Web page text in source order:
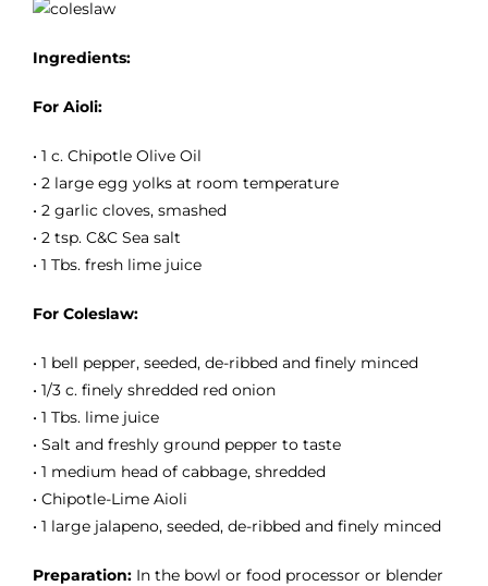
Ingredients:
For Aioli:
• 1 c. Chipotle Olive Oil
• 2 large egg yolks at room temperature
• 2 garlic cloves, smashed
• 2 tsp. C&C Sea salt
• 1 Tbs. fresh lime juice
For Coleslaw:
• 1 bell pepper, seeded, de-ribbed and finely minced
• 1/3 c. finely shredded red onion
• 1 Tbs. lime juice
• Salt and freshly ground pepper to taste
• 1 medium head of cabbage, shredded
• Chipotle-Lime Aioli
• 1 large jalapeno, seeded, de-ribbed and finely minced
Preparation: In the bowl or food processor or blender